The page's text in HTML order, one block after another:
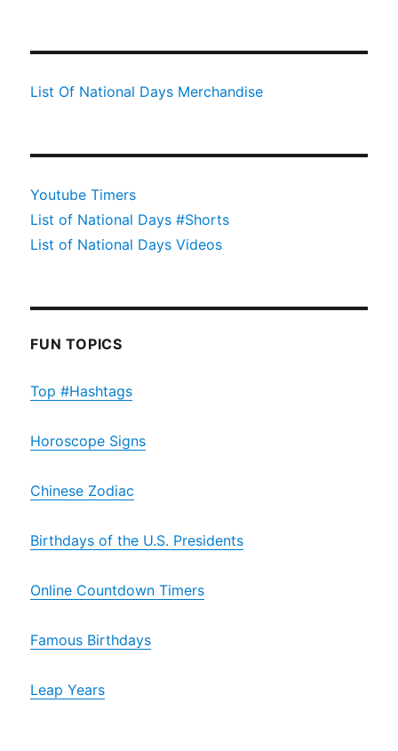
List Of National Days Merchandise
Youtube Timers
List of National Days #Shorts
List of National Days Videos
FUN TOPICS
Top #Hashtags
Horoscope Signs
Chinese Zodiac
Birthdays of the U.S. Presidents
Online Countdown Timers
Famous Birthdays
Leap Years